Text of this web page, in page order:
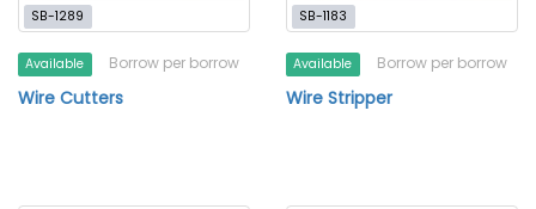
SB-1289
Available Borrow per borrow
Wire Cutters
SB-1183
Available Borrow per borrow
Wire Stripper